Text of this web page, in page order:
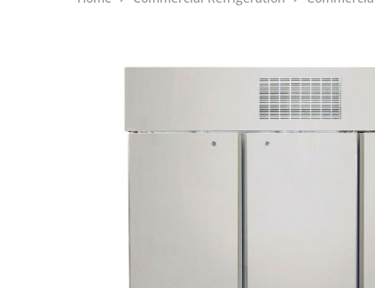
Food Display Cabinet
Bench Top Catering Equipment